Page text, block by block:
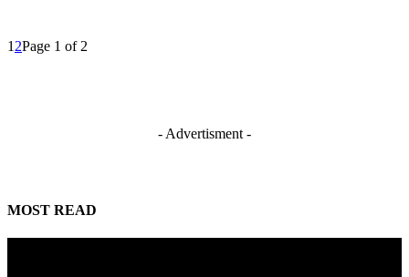
1 2Page 1 of 2
- Advertisment -
MOST READ